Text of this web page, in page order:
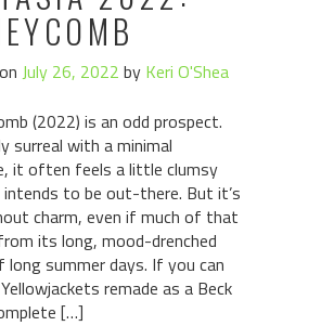
July 26, 2022 by Keri O'Shea
(2022) is an odd prospect.
surreal with a minimal
it often feels a little clumsy
to be out-there. But it’s
charm, even if much of that
its long, mood-drenched
summer days. If you can
remade as a Beck
[…]